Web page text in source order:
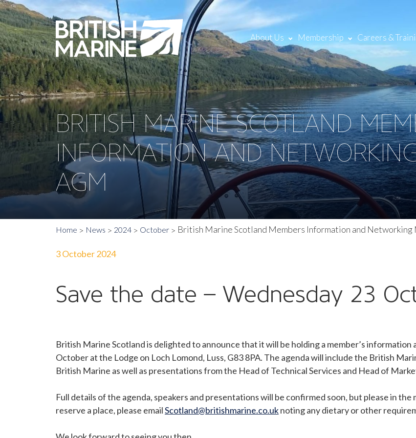
About Us Membership Careers &
BRITISH MARINE SCOTLAND
INFORMATION AND
AGM
Home News 2024 October British Marine Scotland Members Information and Networking
3 October 2024
Save the date – Wednesday 23
British Marine Scotland is delighted to announce that it will be holding a member’s
October at the Lodge on Loch Lomond, Luss, G83 8PA. The agenda will include the British
British Marine as well as presentations from the Head of Technical Services and Head of
Full details of the agenda, speakers and presentations will be confirmed soon, but please in
reserve a place, please emailScotland@britishmarine.co.uknoting any dietary or other